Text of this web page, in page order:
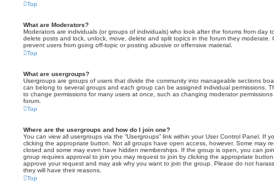
Top
What are Moderators?
Moderators are individuals (or groups of individuals) who look after the forums from day
delete posts and lock, unlock, move, delete and split topics in the forum they moderate.
prevent users from going off-topic or posting abusive or offensive material.
Top
What are usergroups?
Usergroups are groups of users that divide the community into manageable sections
can belong to several groups and each group can be assigned individual permissions.
to change permissions for many users at once, such as changing moderator
forum.
Top
Where are the usergroups and how do I join one?
You can view all usergroups via the “Usergroups” link within your User Control Panel. If
clicking the appropriate button. Not all groups have open access, however. Some may
closed and some may even have hidden memberships. If the group is open, you can
group requires approval to join you may request to join by clicking the appropriate
approve your request and may ask why you want to join the group. Please do not
they will have their reasons.
Top